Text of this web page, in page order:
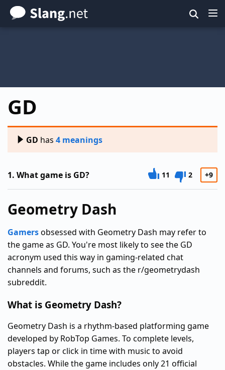
Skip
to
GD
GD has 4 meanings
1. What game is GD? 11 2 +9
Geometry Dash
Gamersobsessed with Geometry Dash may refer to
the game as GD. You're most likely to see the GD
acronym used this way in gaming-related chat
channels and forums, such as the r/geometrydash
subreddit.
What is Geometry Dash?
Geometry Dash is a rhythm-based platforming game
developed by RobTop Games. To complete levels,
players tap or click in time with music to avoid
obstacles. While the game includes only 21 official